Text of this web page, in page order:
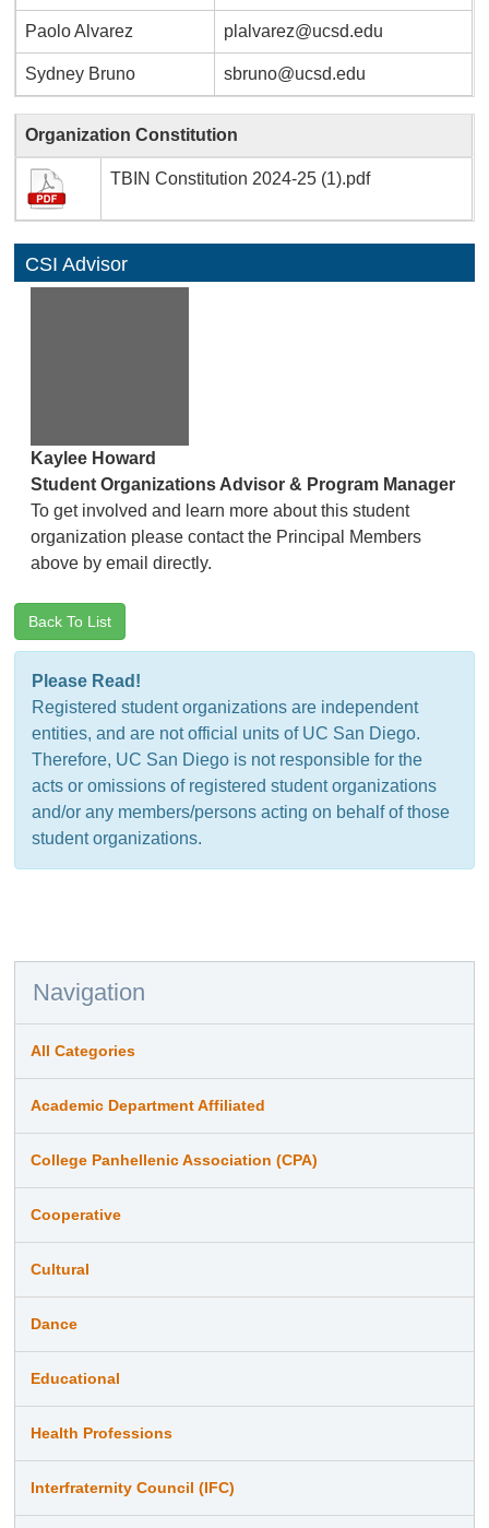
Paolo Alvarez plalvarez@ucsd.edu
Sydney Bruno sbruno@ucsd.edu
Organization Constitution
TBIN Constitution 2024-25 (1).pdf
CSI Advisor
Kaylee Howard
Student Organizations Advisor & Program Manager
To get involved and learn more about this student
organization please contact the Principal Members
above by email directly.
Back To List
Please Read!
Registered student organizations are independent
entities, and are not official units of UC San Diego.
Therefore, UC San Diego is not responsible for the
acts or omissions of registered student organizations
and/or any members/persons acting on behalf of those
student organizations.
Navigation
All Categories
Academic Department Affiliated
College Panhellenic Association (CPA)
Cooperative
Cultural
Dance
Educational
Health Professions
Interfraternity Council (IFC)